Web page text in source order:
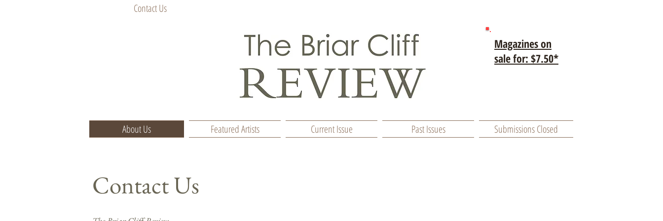
Contact Us
Magazines on
sale for: $7.50*
About Us Featured Artists Current Issue Past Issues Submissions Closed
Contact Us